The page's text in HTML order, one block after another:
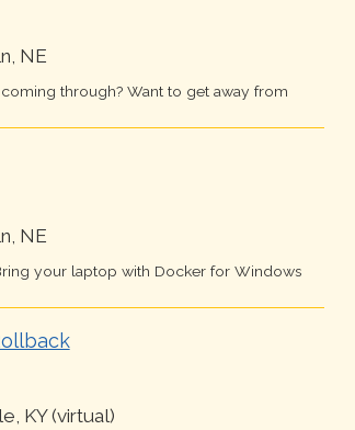
NE
through? Want to get away from
NE
your laptop with Docker for Windows
KY (virtual)